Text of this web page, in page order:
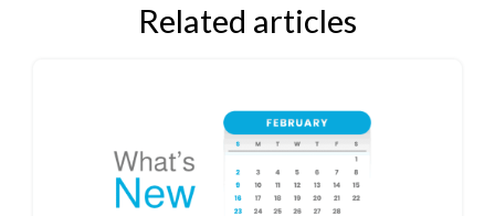
Related articles